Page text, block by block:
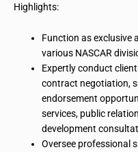
Highlights:
Function as exclusive
various NASCAR
Expertly conduct
contract negotiation,
endorsement
services, public
development
Oversee professional